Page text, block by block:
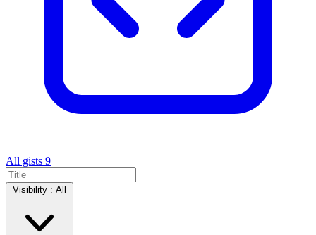
All gists 9
Visibility : All